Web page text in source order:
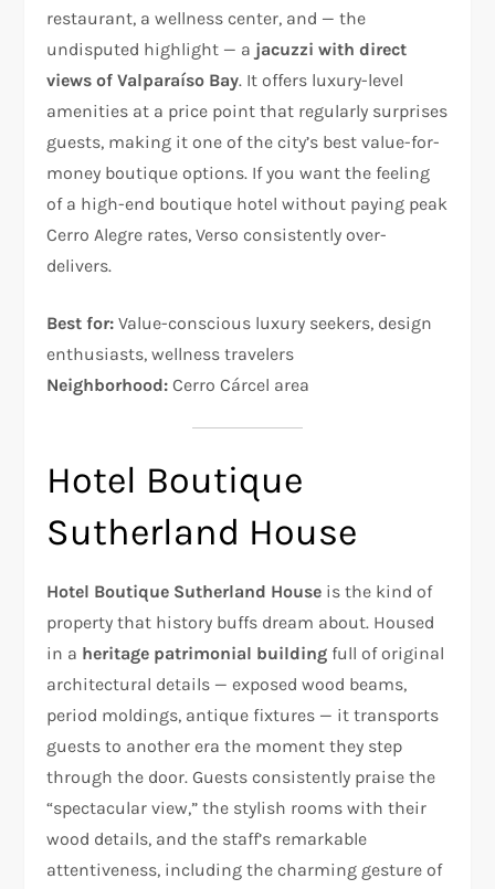
restaurant, a wellness center, and — the
undisputed highlight — a jacuzzi with direct
views of Valparaíso Bay. It offers luxury-level
amenities at a price point that regularly surprises
guests, making it one of the city’s best value-for-
money boutique options. If you want the feeling
of a high-end boutique hotel without paying peak
Cerro Alegre rates, Verso consistently over-
delivers.
Best for: Value-conscious luxury seekers, design
enthusiasts, wellness travelers
Neighborhood: Cerro Cárcel area
Hotel Boutique
Sutherland House
Hotel Boutique Sutherland House is the kind of
property that history buffs dream about. Housed
in a heritage patrimonial building full of original
architectural details — exposed wood beams,
period moldings, antique fixtures — it transports
guests to another era the moment they step
through the door. Guests consistently praise the
“spectacular view,” the stylish rooms with their
wood details, and the staff’s remarkable
attentiveness, including the charming gesture of